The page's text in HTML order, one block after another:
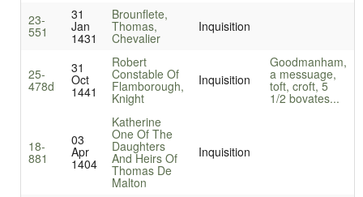
23-
551
31
Jan
1431
Brounflete,
Thomas,
Chevalier
Inquisition
25-
478d
31
Oct
1441
Robert
Constable Of
Flamborough,
Knight
Inquisition
Goodmanham,
a messuage,
toft, croft, 5
1/2 bovates...
18-
881
03
Apr
1404
Katherine
One Of The
Daughters
And Heirs Of
Thomas De
Malton
Inquisition